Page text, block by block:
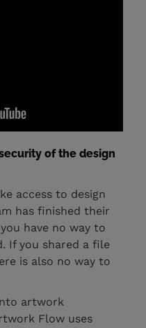
of the design
access to design
has finished their
have no way to
If you shared a file
is also no way to
artwork
Flow uses